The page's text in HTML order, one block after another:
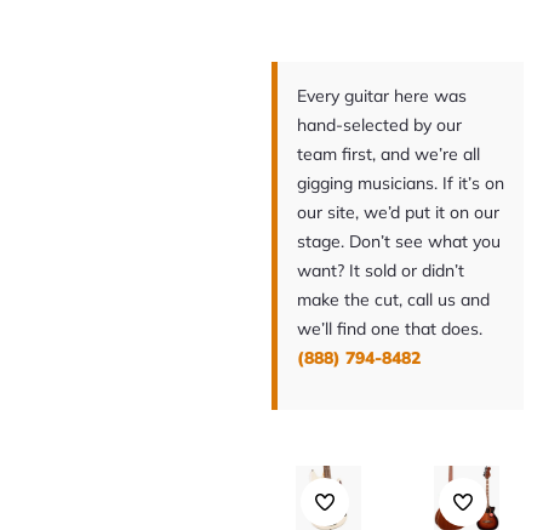
Every guitar here was
hand-selected by our
team first, and we’re all
gigging musicians. If it’s on
our site, we’d put it on our
stage. Don’t see what you
want? It sold or didn’t
make the cut, call us and
we’ll find one that does.
(888) 794-8482